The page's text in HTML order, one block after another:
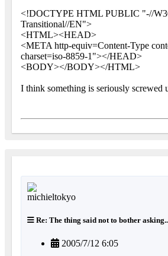
<!DOCTYPE HTML PUBLIC "-//
Transitional//EN">
<HTML><HEAD>
<META http-equiv=Content-Type
charset=iso-8859-1"></HEAD>
<BODY></BODY></HTML>
I think something is seriously screwed
Re: The thing said not to bother
2005/7/12 6:05